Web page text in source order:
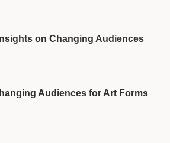
on Changing Audiences
Audiences for Art Forms